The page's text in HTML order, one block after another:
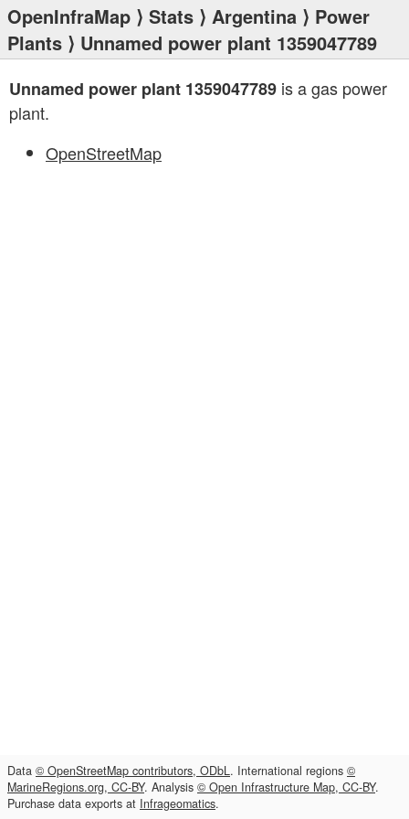
OpenInfraMap ⟩ Stats ⟩ Argentina ⟩ Power
Plants ⟩ Unnamed power plant 1359047789
Unnamed power plant 1359047789 is a gas power
plant.
OpenStreetMap
Data © OpenStreetMap contributors, ODbL. International regions ©
MarineRegions.org, CC-BY. Analysis © Open Infrastructure Map, CC-BY.
Purchase data exports at Infrageomatics.